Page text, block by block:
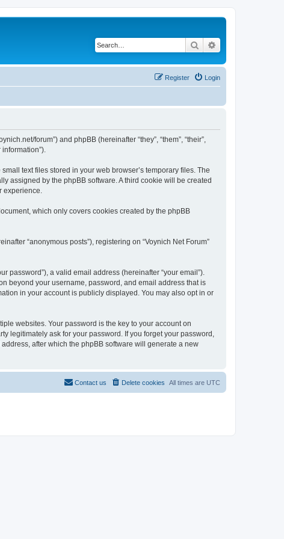
Search
Login
Register
forum”) and phpBB (hereinafter “they”, “them”, “their”,
text files stored in your web browser’s temporary files. The
assigned by the phpBB software. A third cookie will be created
experience.
which only covers cookies created by the phpBB
“anonymous posts”), registering on “Voynich Net Forum”
password”), a valid email address (hereinafter “your email”).
beyond your username, password, and email address that is
in your account is publicly displayed. You may also opt in or
websites. Your password is the key to your account on
legitimately ask for your password. If you forget your password,
after which the phpBB software will generate a new
All times are UTC
Delete cookies
Contact us